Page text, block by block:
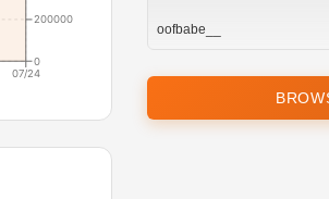
07/24
0
200000
oofbabe__